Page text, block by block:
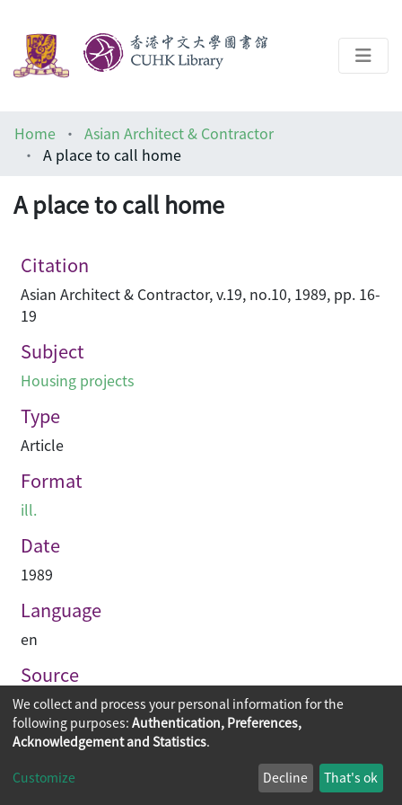
Help
Home
Asian Architect & Contractor
A place to call home
A place to call home
Citation
Asian Architect & Contractor, v.19, no.10, 1989, pp. 16-
19
Subject
Housing projects
Type
Article
Format
ill.
Date
1989
Language
en
Source
Asian Architect & Contractor
Copyright © 2026
The Chinese University of Hong Kong
We collect and process your personal information for the
following purposes: Authentication, Preferences,
Acknowledgement and Statistics.
Customize Decline That's ok